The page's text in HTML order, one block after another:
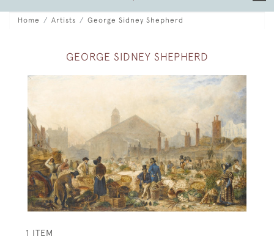
Home Artists George Sidney Shepherd
GEORGE SIDNEY SHEPHERD
1 ITEM